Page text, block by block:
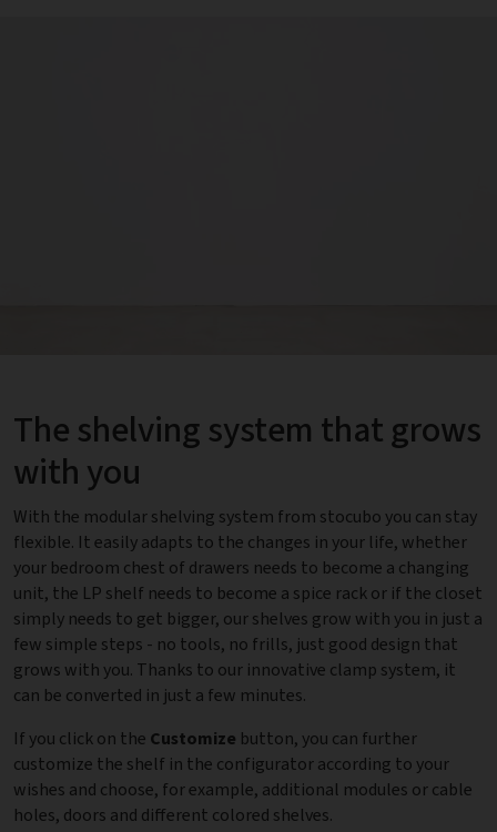
The shelving system that grows
with you
With the modular shelving system from stocubo you can stay
flexible. It easily adapts to the changes in your life, whether
your bedroom chest of drawers needs to become a changing
unit, the LP shelf needs to become a spice rack or if the closet
simply needs to get bigger, our shelves grow with you in just a
few simple steps - no tools, no frills, just good design that
grows with you. Thanks to our innovative clamp system, it
can be converted in just a few minutes.
If you click on the Customize button, you can further
customize the shelf in the configurator according to your
wishes and choose, for example, additional modules or cable
holes, doors and different colored shelves.